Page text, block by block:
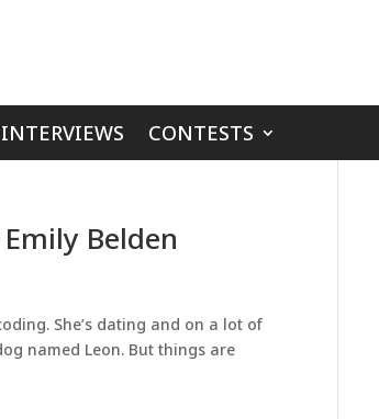
INTERVIEWS CONTESTS
Belden
She’s dating and on a lot of
named Leon. But things are